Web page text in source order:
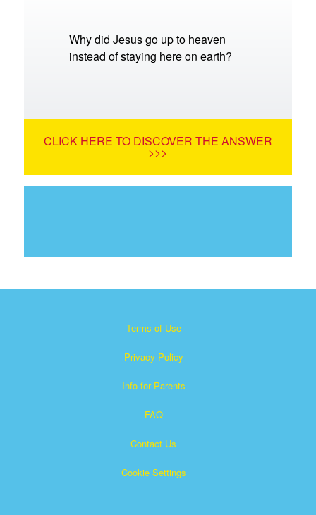
Why did Jesus go up to heaven
instead of staying here on earth?
CLICK HERE TO DISCOVER THE ANSWER
>>>
Terms of Use
Privacy Policy
Info for Parents
FAQ
Contact Us
Cookie Settings